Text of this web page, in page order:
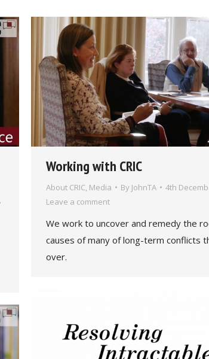
Working with CRIC
About CRIC, Media By JohnTA
4th
Leave a comment
We work to uncover and remedy the
causes of many of long-term conflicts
over.